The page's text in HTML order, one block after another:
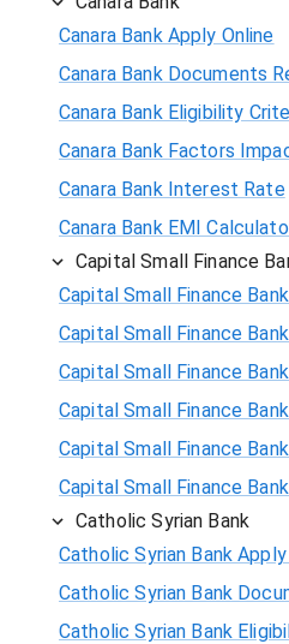
Canara Bank Apply Online
Canara Bank Documents
Canara Bank Eligibility
Canara Bank Factors
Canara Bank Interest Rate
Canara Bank EMI
Capital Small Finance
Capital Small Finance
Capital Small Finance
Capital Small Finance
Capital Small Finance
Capital Small Finance
Capital Small Finance
Catholic Syrian Bank
Catholic Syrian Bank
Catholic Syrian Bank
Catholic Syrian Bank